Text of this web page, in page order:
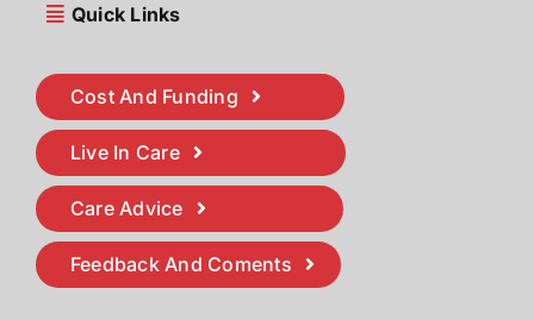
Quick Links
Cost And Funding
Live In Care
Care Advice
Feedback And Coments